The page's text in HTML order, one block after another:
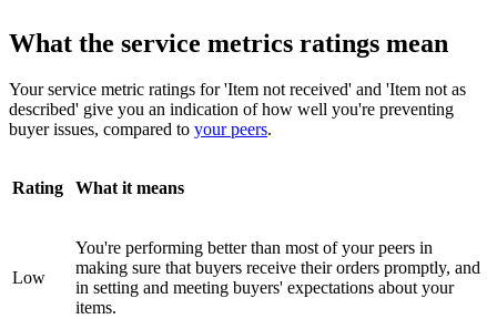
What the service metrics ratings mean
Your service metric ratings for 'Item not received' and 'Item not as
described' give you an indication of how well you're preventing
buyer issues, compared to your peers.
Rating What it means
Low
You're performing better than most of your peers in
making sure that buyers receive their orders promptly, and
in setting and meeting buyers' expectations about your
items.